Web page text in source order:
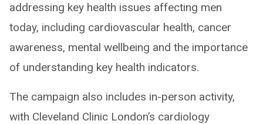
addressing key health issues affecting men
today, including cardiovascular health, cancer
awareness, mental wellbeing and the importance
of understanding key health indicators.
The campaign also includes in-person activity,
with Cleveland Clinic London’s cardiology